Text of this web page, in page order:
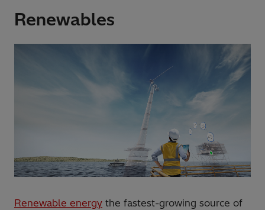
Renewables
Renewable energy the fastest-growing source of